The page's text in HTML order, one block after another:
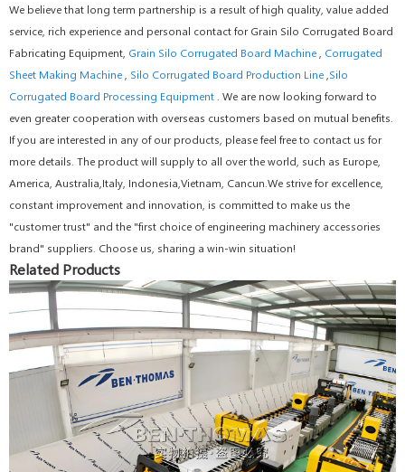
We believe that long term partnership is a result of high quality, value added
service, rich experience and personal contact for Grain Silo Corrugated Board
Fabricating Equipment, Grain Silo Corrugated Board Machine
Corrugated
Sheet Making Machine
Silo Corrugated Board Production Line Silo
Corrugated Board Processing Equipment . We are now looking forward to
even greater cooperation with overseas customers based on mutual benefits.
If you are interested in any of our products, please feel free to contact us for
more details. The product will supply to all over the world, such as Europe,
America, Australia,Italy, Indonesia,Vietnam, Cancun.We strive for excellence,
constant improvement and innovation, is committed to make us the
"customer trust" and the "first choice of engineering machinery accessories
brand" suppliers. Choose us, sharing a win-win situation!
Related Products